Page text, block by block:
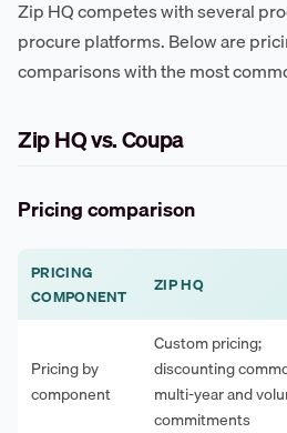
Zip HQ competes with several
procure platforms. Below are
comparisons with the most
Zip HQ vs. Coupa
Pricing comparison
PRICING
COMPONENT
ZIP HQ
Pricing by
component
Custom pricing;
discounting
multi-year and
commitments